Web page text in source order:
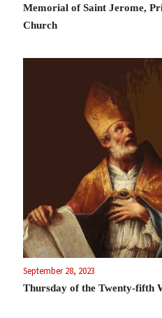
Memorial of Saint Jerome,
Church
September 28, 2023
Thursday of the Twenty-fifth